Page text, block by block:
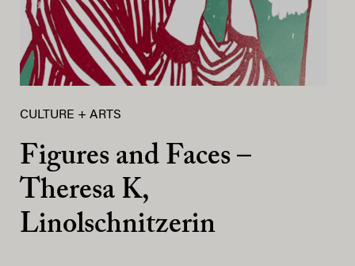
CULTURE + ARTS
Figures and Faces –
Theresa K,
Linolschnitzerin